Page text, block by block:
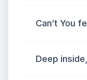
Can’t You
Deep